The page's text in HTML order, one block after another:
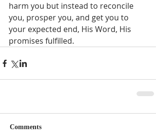
harm you but instead to reconcile
you, prosper you, and get you to
your expected end, His Word, His
promises fulfilled.
Comments